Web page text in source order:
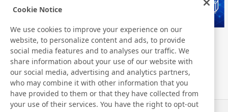
Nitto Group Integrated Report Nitto Library
Cookie Notice
We use cookies to improve your experience on our
website, to personalize content and ads, to provide
social media features and to analyses our traffic. We
share information about your use of our website with
our social media, advertising and analytics partners,
who may combine it with other information that you
have provided to them or that they have collected from
your use of their services. You have the right to opt-out